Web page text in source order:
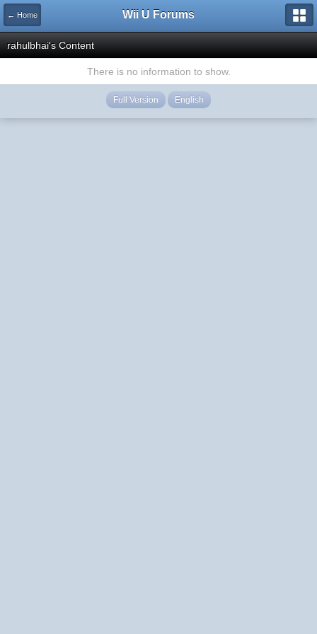
← Home Wii U Forums
rahulbhai's Content
There is no information to show.
Full Version English